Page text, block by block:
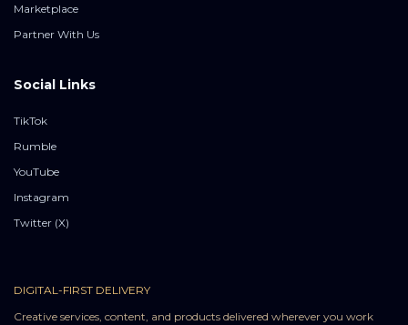
Marketplace
Partner With Us
Social Links
TikTok
Rumble
YouTube
Instagram
Twitter (X)
DIGITAL-FIRST DELIVERY
Creative services, content, and products delivered wherever you work